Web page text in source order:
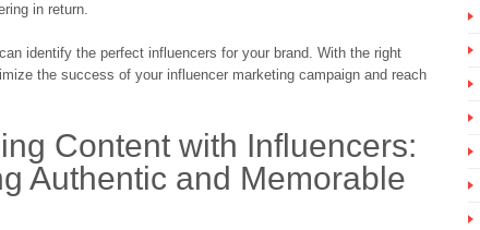
in return.
identify the perfect influencers for your brand. With the right
the success of your influencer marketing campaign and reach
Content with Influencers:
Authentic and Memorable